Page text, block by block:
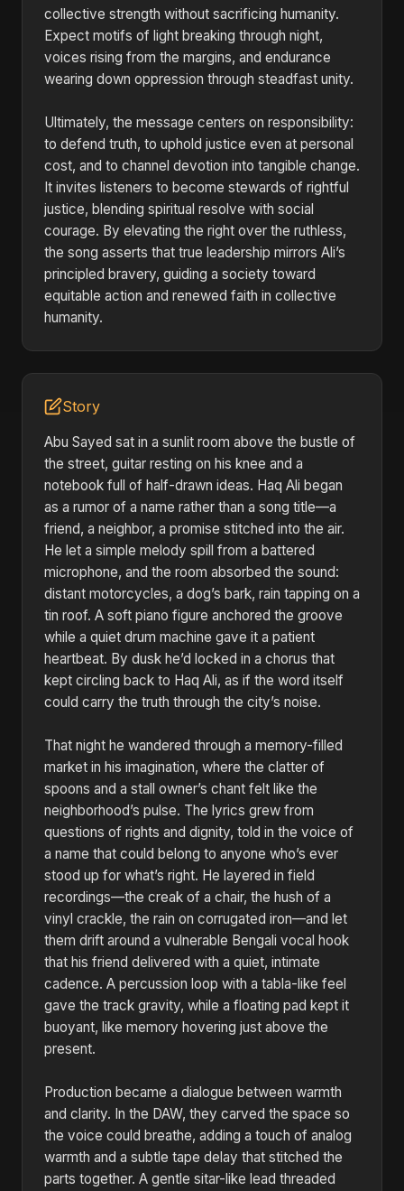
collective strength without sacrificing humanity.
Expect motifs of light breaking through night,
voices rising from the margins, and endurance
wearing down oppression through steadfast unity.
Ultimately, the message centers on responsibility:
to defend truth, to uphold justice even at personal
cost, and to channel devotion into tangible change.
It invites listeners to become stewards of rightful
justice, blending spiritual resolve with social
courage. By elevating the right over the ruthless,
the song asserts that true leadership mirrors Ali’s
principled bravery, guiding a society toward
equitable action and renewed faith in collective
humanity.
Story
Abu Sayed sat in a sunlit room above the bustle of
the street, guitar resting on his knee and a
notebook full of half-drawn ideas. Haq Ali began
as a rumor of a name rather than a song title—a
friend, a neighbor, a promise stitched into the air.
He let a simple melody spill from a battered
microphone, and the room absorbed the sound:
distant motorcycles, a dog’s bark, rain tapping on a
tin roof. A soft piano figure anchored the groove
while a quiet drum machine gave it a patient
heartbeat. By dusk he’d locked in a chorus that
kept circling back to Haq Ali, as if the word itself
could carry the truth through the city’s noise.
That night he wandered through a memory-filled
market in his imagination, where the clatter of
spoons and a stall owner’s chant felt like the
neighborhood’s pulse. The lyrics grew from
questions of rights and dignity, told in the voice of
a name that could belong to anyone who’s ever
stood up for what’s right. He layered in field
recordings—the creak of a chair, the hush of a
vinyl crackle, the rain on corrugated iron—and let
them drift around a vulnerable Bengali vocal hook
that his friend delivered with a quiet, intimate
cadence. A percussion loop with a tabla-like feel
gave the track gravity, while a floating pad kept it
buoyant, like memory hovering just above the
present.
Production became a dialogue between warmth
and clarity. In the DAW, they carved the space so
the voice could breathe, adding a touch of analog
warmth and a subtle tape delay that stitched the
parts together. A gentle sitar-like lead threaded